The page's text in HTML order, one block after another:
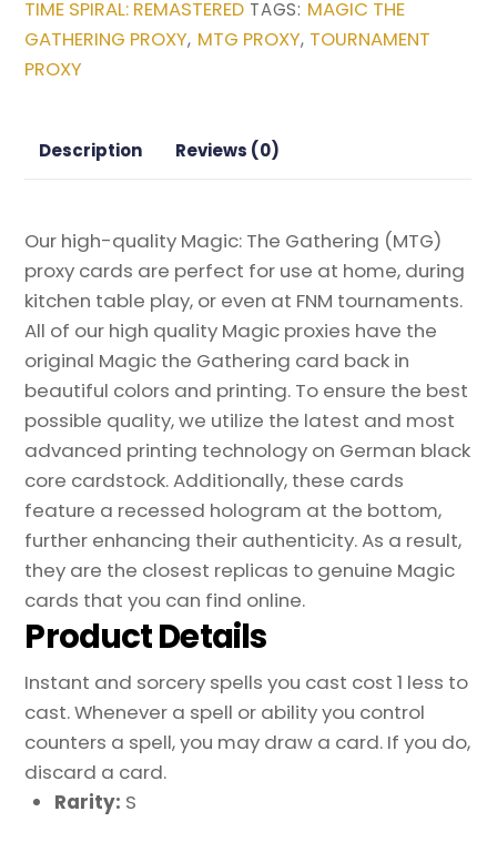
Time
Spiral:
the
quantity
TIME SPIRAL: REMASTERED TAGS: MAGIC THE
GATHERING PROXY, MTG PROXY, TOURNAMENT
PROXY
Description Reviews (0)
Our high-quality Magic: The Gathering (MTG)
proxy cards are perfect for use at home, during
kitchen table play, or even at FNM tournaments.
All of our high quality Magic proxies have the
original Magic the Gathering card back in
beautiful colors and printing. To ensure the best
possible quality, we utilize the latest and most
advanced printing technology on German black
core cardstock. Additionally, these cards
feature a recessed hologram at the bottom,
further enhancing their authenticity. As a result,
they are the closest replicas to genuine Magic
cards that you can find online.
Product Details
Instant and sorcery spells you cast cost 1 less to
cast. Whenever a spell or ability you control
counters a spell, you may draw a card. If you do,
discard a card.
Rarity: S